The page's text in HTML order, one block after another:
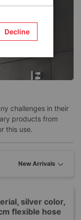
challenges in their
products from
this use.
silver color,
flexible hose
Decline